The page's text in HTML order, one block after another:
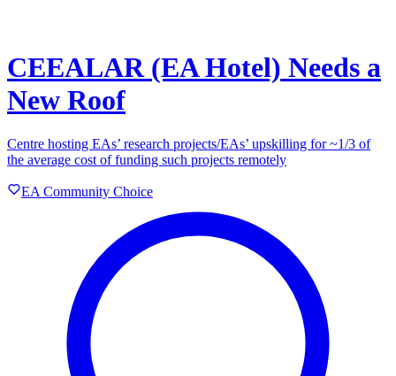
CEEALAR (EA Hotel) Needs a
New Roof
Centre hosting EAs’ research projects/EAs’ upskilling for ~1/3 of
the average cost of funding such projects remotely
EA Community Choice